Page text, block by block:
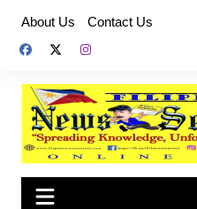
content
About Us Contact Us